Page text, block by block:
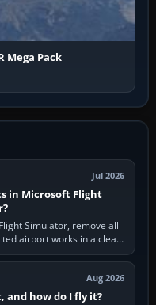
Mega Pack
Jul 2026
in Microsoft Flight
Simulator, remove all
airport works in a clean
Aug 2026
and how do I fly it?